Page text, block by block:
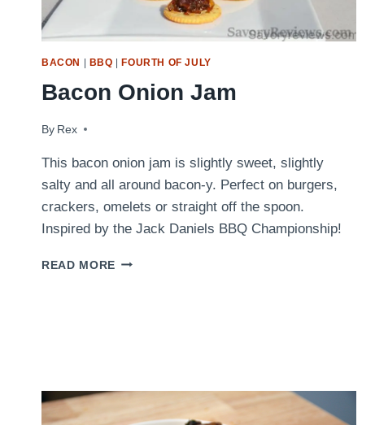
BACON BBQ FOURTH OF JULY
Bacon Onion Jam
By Rex
April 21, 2016
This bacon onion jam is slightly sweet, slightly
salty and all around bacon-y. Perfect on burgers,
crackers, omelets or straight off the spoon.
Inspired by the Jack Daniels BBQ Championship!
READ MORE BACON